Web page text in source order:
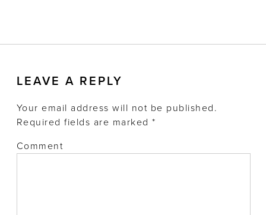
LEAVE A REPLY
Your email address will not be published.
Required fields are marked*
Comment